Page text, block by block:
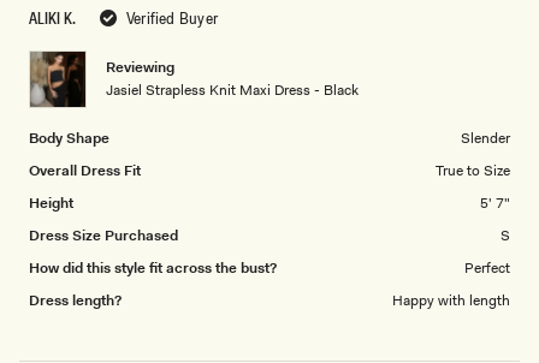
ALIKI K. Verified Buyer
Reviewing
Jasiel Strapless Knit Maxi Dress - Black
Body Shape
Slender
Overall Dress Fit
True to Size
Height
5' 7"
Dress Size Purchased
S
How did this style fit across the bust?
Perfect
Dress length?
Happy with length
1
5